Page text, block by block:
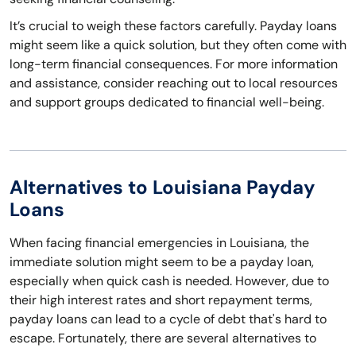
It’s crucial to weigh these factors carefully. Payday loans
might seem like a quick solution, but they often come with
long-term financial consequences. For more information
and assistance, consider reaching out to local resources
and support groups dedicated to financial well-being.
Alternatives to Louisiana Payday
Loans
When facing financial emergencies in Louisiana, the
immediate solution might seem to be a payday loan,
especially when quick cash is needed. However, due to
their high interest rates and short repayment terms,
payday loans can lead to a cycle of debt that's hard to
escape. Fortunately, there are several alternatives to